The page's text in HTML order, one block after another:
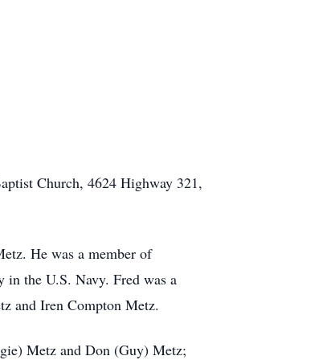
Church, 4624 Highway 321,
He was a member of
the U.S. Navy. Fred was a
and Iren Compton Metz.
Metz and Don (Guy) Metz;